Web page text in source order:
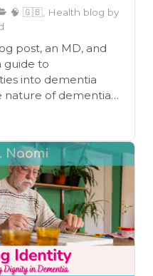
🧠 🇬🇧, Health blog by
post, an MD, and
guide to
into dementia
nature of dementia
of joyful activities
anxiety,
and fostering
guidelines for
are provided, along
and assistance.
a sample daily plan
joyful activities
Overall, the author's
to find joy in the